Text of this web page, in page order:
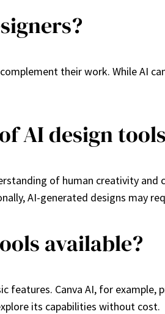
their work. While AI
AI design
of human creativity
AI-generated designs may
available?
features. Canva AI, for
its capabilities without cost.